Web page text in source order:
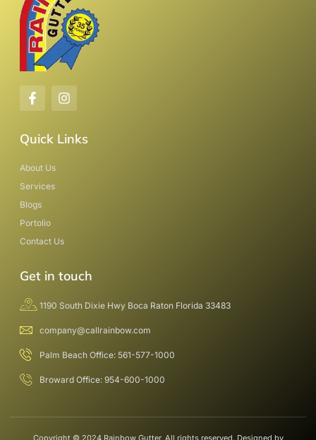
Quick Links
About Us
Services
Blogs
Portolio
Contact Us
Get in touch
1190 South Dixie Hwy Boca Raton Florida 33483
company@callrainbow.com
Palm Beach Office: 561-577-1000
Broward Office: 954-600-1000
Copyright © 2024 Rainbow Gutter, All rights reserved. Designed by